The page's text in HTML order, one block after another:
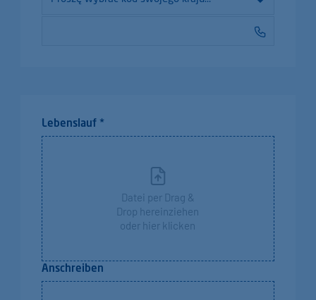
Lebenslauf *
Datei per Drag &
Drop hereinziehen
oder hier klicken
Anschreiben